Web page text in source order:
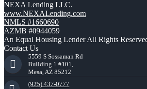
NEXA Lending LLC.
www.NEXALending.com
NMLS #1660690
AZMB #0944059
An Equal Housing Lender All Rights
Contact Us
5559 S Sossaman Rd
Building 1 #101,
Mesa, AZ 85212
(925) 437-0777